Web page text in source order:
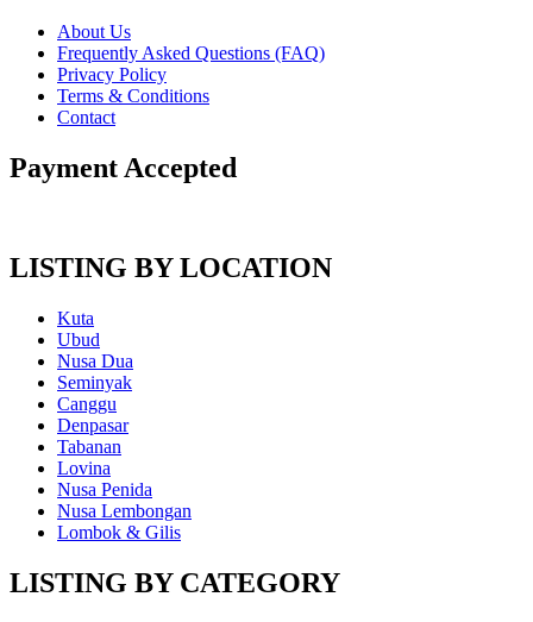
About Us
Frequently Asked Questions (FAQ)
Privacy Policy
Terms & Conditions
Contact
Payment Accepted
LISTING BY LOCATION
Kuta
Ubud
Nusa Dua
Seminyak
Canggu
Denpasar
Tabanan
Lovina
Nusa Penida
Nusa Lembongan
Lombok & Gilis
LISTING BY CATEGORY